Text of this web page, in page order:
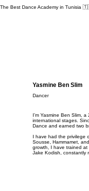
The Best Dance Academy in Tunisia
Yasmine Ben Slim
Dancer
I’m Yasmine Ben Slim,
international stages.
Dance and earned two
I have had the privilege
Sousse, Hammamet,
growth, I have trained at
Jake Kodish, constantly